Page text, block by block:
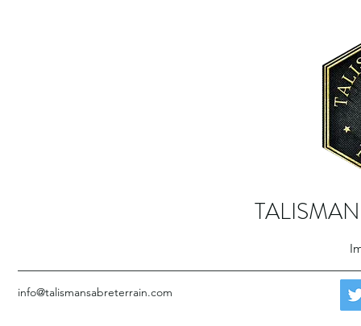
info@talismansabreterrain.com